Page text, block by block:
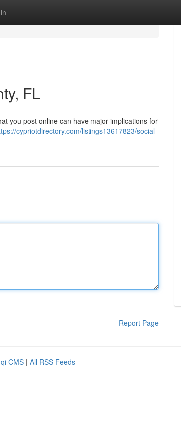
FL
you post online can have major implications for
cypriotdirectory.com/listings13617823/social-
Report Page
CMS | All RSS Feeds